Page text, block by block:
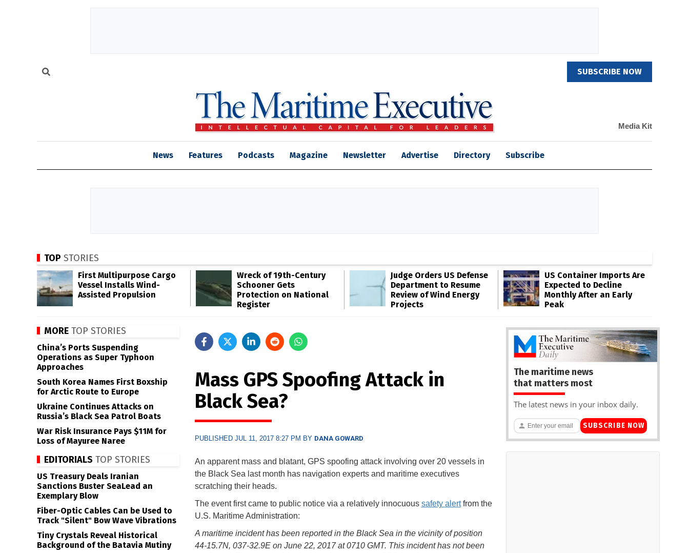
SUBSCRIBE NOW
Media Kit
News Features Podcasts Magazine Newsletter Advertise Directory Subscribe
TOP STORIES
First Multipurpose Cargo
Vessel Installs Wind-
Assisted Propulsion
Wreck of 19th-Century
Schooner Gets
Protection on National
Register
Judge Orders US Defense
Department to Resume
Review of Wind Energy
Projects
US Container Imports Are
Expected to Decline
Monthly After an Early
Peak
Mass GPS Spoofing Attack in
Black Sea?
PUBLISHED JUL 11, 2017 8:27 PM BY DANA GOWARD
An apparent mass and blatant, GPS spoofing attack involving over 20 vessels in
the Black Sea last month has navigation experts and maritime executives
scratching their heads.
The event first came to public notice via a relatively innocuous safety alertfrom the
U.S. Maritime Administration:
A maritime incident has been reported in the Black Sea in the vicinity of position
44-15.7N, 037-32.9E on June 22, 2017 at 0710 GMT. This incident has not been
MORE TOP STORIES
China’s Ports Suspending
Operations as Super Typhoon
Approaches
South Korea Names First Boxship
for Arctic Route to Europe
Ukraine Continues Attacks on
Russia’s Black Sea Patrol Boats
War Risk Insurance Pays $11M for
Loss of Mayuree Naree
EDITORIALS TOP STORIES
US Treasury Deals Iranian
Sanctions Buster SeaLead an
Exemplary Blow
Fiber-Optic Cables Can be Used to
Track "Silent" Bow Wave Vibrations
Tiny Crystals Reveal Historical
Background of the Batavia Mutiny
The maritime news
that matters most
The latest news in your inbox daily.
SUBSCRIBE NOW